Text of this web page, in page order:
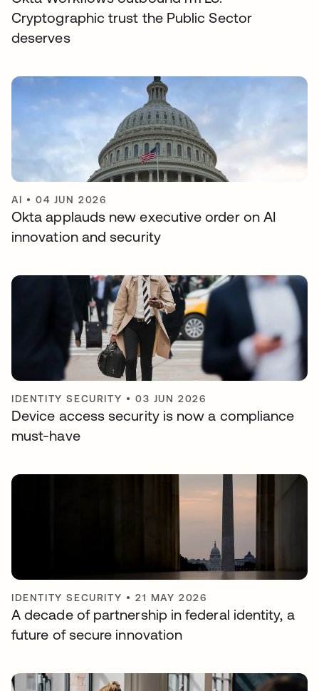
Cryptographic trust the Public Sector
deserves
AI •04 JUN 2026
Okta applauds new executive order on AI
innovation and security
IDENTITY SECURITY •03 JUN 2026
Device access security is now a compliance
must-have
IDENTITY SECURITY •21 MAY 2026
A decade of partnership in federal identity, a
future of secure innovation